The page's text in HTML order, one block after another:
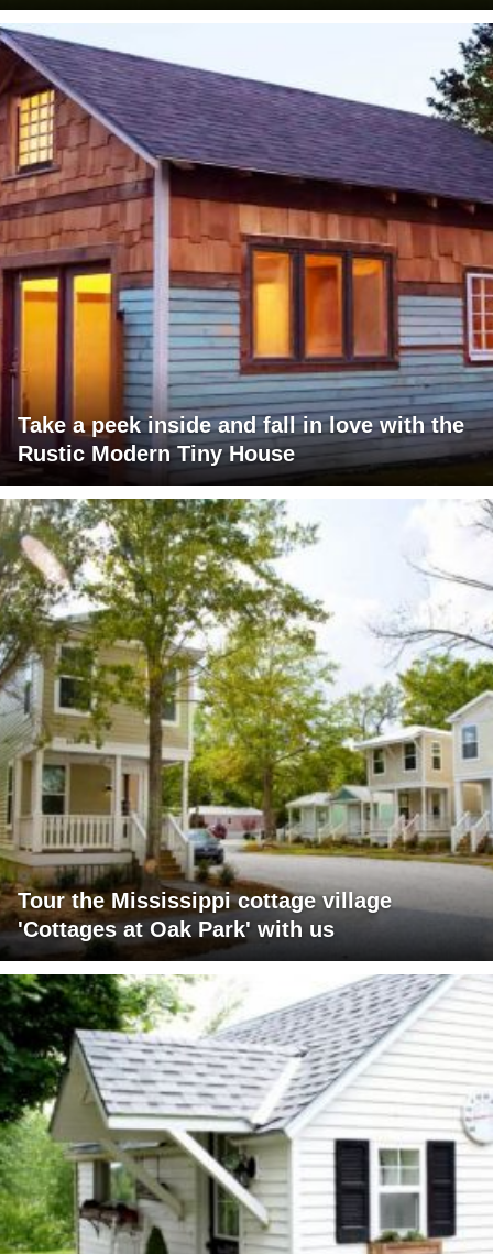
Take a peek inside and fall in love with the
Rustic Modern Tiny House
Tour the Mississippi cottage village
'Cottages at Oak Park' with us